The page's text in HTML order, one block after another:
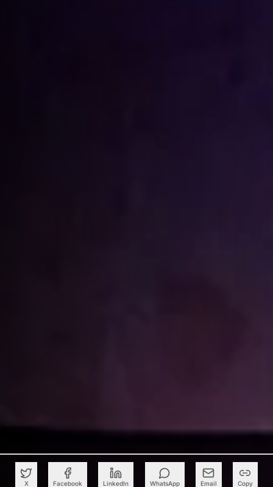
X Facebook LinkedIn WhatsApp Email Copy